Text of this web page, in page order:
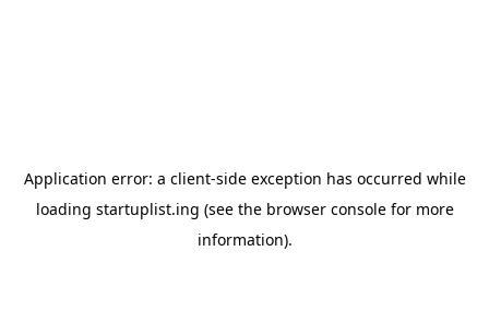
Application error: a client-side exception has occurred while
loading startuplist.ing (see the browser consolefor more
information).